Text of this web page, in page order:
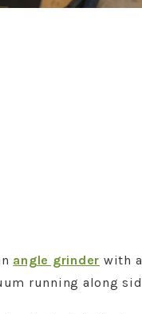
angle grinder with
running along